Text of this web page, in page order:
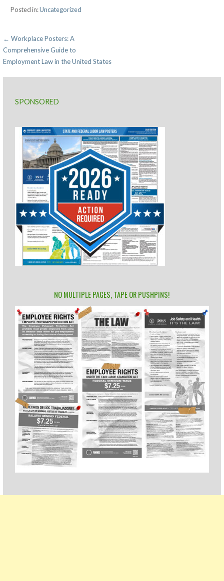
Posted in:Uncategorized
Post
navigation
← Workplace Posters: A
Comprehensive Guide to
Employment Law in the United States
SPONSORED
NO MULTIPLE PAGES, TAPE OR PUSHPINS!